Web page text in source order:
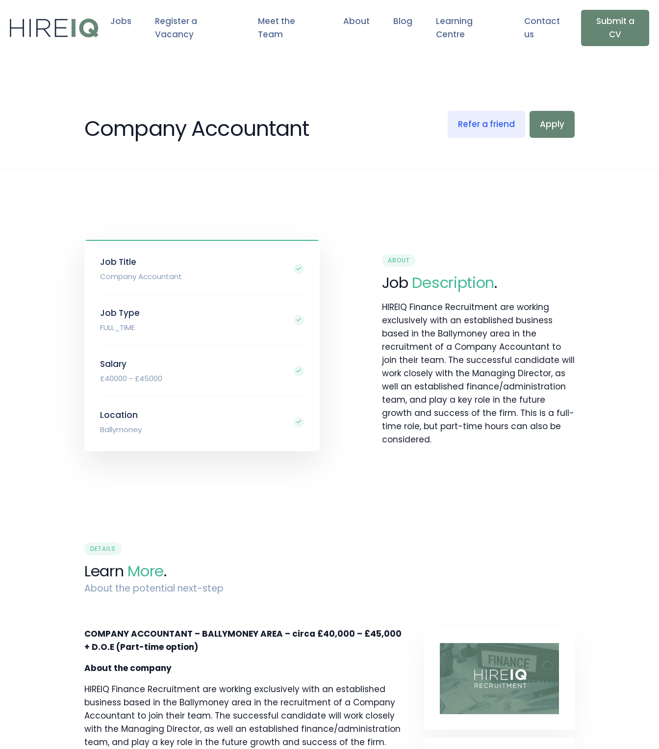
Jobs
Register a
Vacancy
Meet the
Team
About Blog
Learning
Centre
Contact
us
Submit a
CV
Company Accountant Refer a friend Apply
Job Title
Company Accountant
Job Type
FULL_TIME
Salary
£40000 - £45000
Location
Ballymoney
ABOUT
Job Description.
HIREIQ Finance Recruitment are working
exclusively with an established business
based in the Ballymoney area in the
recruitment of a Company Accountant to
join their team. The successful candidate will
work closely with the Managing Director, as
well an established finance/administration
team, and play a key role in the future
growth and success of the firm. This is a full-
time role, but part-time hours can also be
considered.
DETAILS
Learn More.
About the potential next-step
COMPANY ACCOUNTANT – BALLYMONEY AREA – circa £40,000 – £45,000
+ D.O.E (Part-time option)
About the company
HIREIQ Finance Recruitment are working exclusively with an established
business based in the Ballymoney area in the recruitment of a Company
Accountant to join their team. The successful candidate will work closely
with the Managing Director, as well an established finance/administration
team, and play a key role in the future growth and success of the firm.